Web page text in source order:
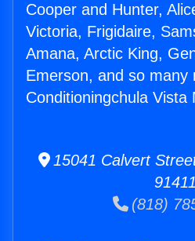
Cooper and Hunter,
Victoria, Frigidaire,
Amana, Arctic King,
Emerson, and so many
Conditioningchula Vista
15041 Calvert
91411
(818)